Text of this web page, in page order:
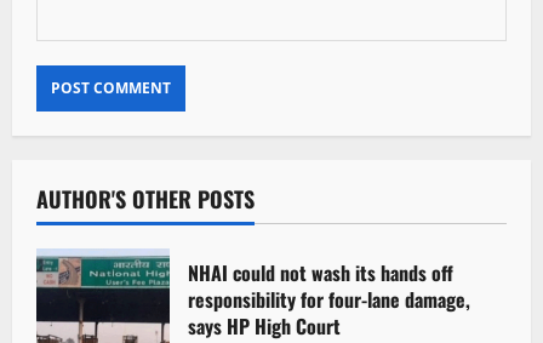
AUTHOR'S OTHER POSTS
NHAI could not wash its hands off
responsibility for four-lane damage,
says HP High Court